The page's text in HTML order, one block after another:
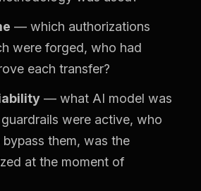
— which authorizations
were forged, who had
each transfer?
— what AI model was
were active, who
them, was the
at the moment of